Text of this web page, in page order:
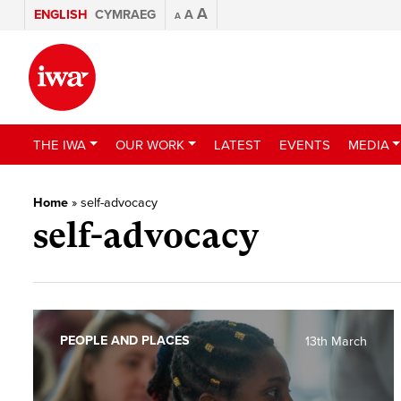
ENGLISH CYMRAEG A A A
THE IWA OUR WORK LATEST EVENTS MEDIA
Home » self-advocacy
self-advocacy
13th March
PEOPLE AND PLACES